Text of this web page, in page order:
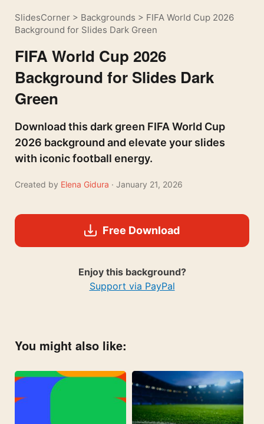
SlidesCorner > Backgrounds > FIFA World Cup 2026
Background for Slides Dark Green
FIFA World Cup 2026
Background for Slides Dark
Green
Download this dark green FIFA World Cup
2026 background and elevate your slides
with iconic football energy.
Created by Elena Gidura · January 21, 2026
Free Download
Enjoy this background?
Support via PayPal
You might also like: